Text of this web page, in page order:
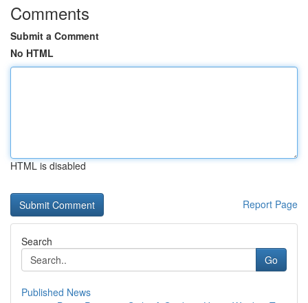
Comments
Submit a Comment
No HTML
HTML is disabled
Report Page
Search
Go
Published News